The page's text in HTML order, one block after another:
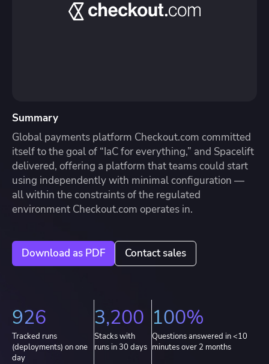
Summary
Global payments platform Checkout.com committed
itself to the goal of “IaC for everything,” and Spacelift
delivered, offering a platform that teams could start
using independently with minimal configuration —
all within the constraints of the regulated
environment Checkout.com operates in.
Download as PDF Contact sales
926
Tracked runs
(deployments) on one
day
3,200
Stacks with
runs in 30 days
100%
Questions answered in <10
minutes over 2 months